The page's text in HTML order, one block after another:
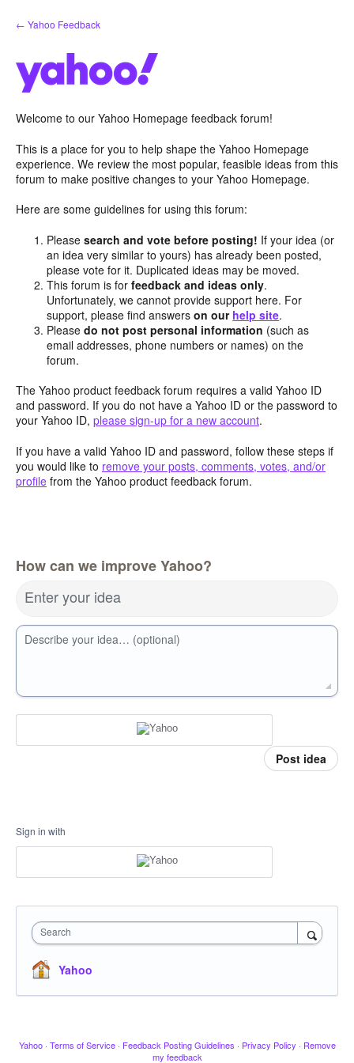
Skip
to
← Yahoo Feedback
Welcome to our Yahoo Homepage feedback forum!
This is a place for you to help shape the Yahoo Homepage
experience. We review the most popular, feasible ideas from this
forum to make positive changes to your Yahoo Homepage.
Here are some guidelines for using this forum:
Pleasesearch and vote before posting! If your idea (or
an idea very similar to yours) has already been posted,
please vote for it. Duplicated ideas may be moved.
This forum is forfeedback and ideas only.
Unfortunately, we cannot provide support here. For
support, please find answerson our help site.
Pleasedo not post personal information (such as
email addresses, phone numbers or names) on the
forum.
The Yahoo product feedback forum requires a valid Yahoo ID
and password. If you do not have a Yahoo ID or the password to
your Yahoo ID, please sign-up for a new account.
If you have a valid Yahoo ID and password, follow these steps if
you would like to remove your posts, comments, votes, and/or
profile from the Yahoo product feedback forum.
How can we improve Yahoo?
Enter your idea
Describe your idea… (optional)
Post idea
Sign in with
Search
Yahoo
Yahoo · Terms of Service · Feedback Posting Guidelines · Privacy Policy · Remove
my feedback